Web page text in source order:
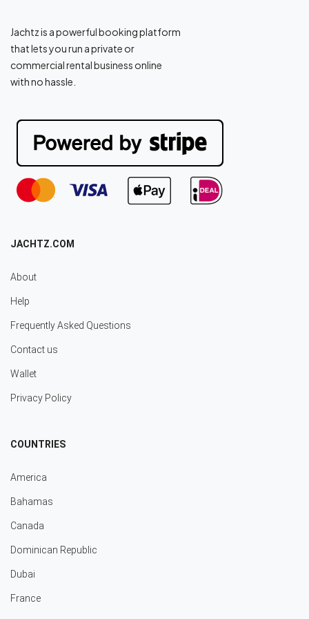
Jachtz is a powerful booking platform
that lets you run a private or
commercial rental business online
with no hassle.
JACHTZ.COM
About
Help
Frequently Asked Questions
Contact us
Wallet
Privacy Policy
COUNTRIES
America
Bahamas
Canada
Dominican Republic
Dubai
France